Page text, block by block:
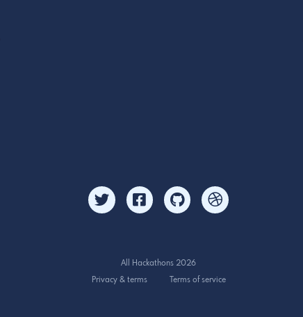
All Hackathons 2026
Privacy & terms
Terms of service